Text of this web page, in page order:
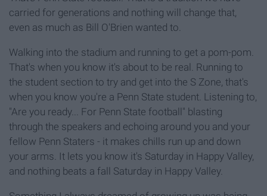
carried for generations and nothing will change that,
even as much as Bill O'Brien wanted to.
Walking into the stadium and running to get a pom-pom.
That's when you know it's about to be real. Running to
the student section to try and get into the S Zone, that's
when you know you're a Penn State student. Listening to,
"Are you ready... For Penn State football" blasting
through the speakers and echoing around you and your
fellow Penn Staters - it makes chills run up and down
your arms. It lets you know it's Saturday in Happy Valley,
and nothing beats a fall Saturday in Happy Valley.